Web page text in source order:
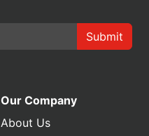
Submit
Our Company
About Us